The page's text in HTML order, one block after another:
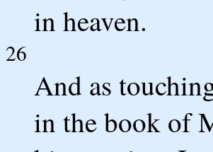
in heaven.
26
And as
in the book of